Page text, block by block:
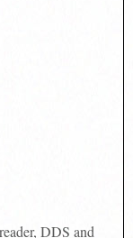
DDS and